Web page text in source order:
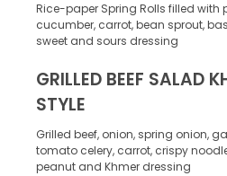
Rice-paper Spring Rolls filled with
cucumber, carrot, bean sprout,
sweet and sours dressing
GRILLED BEEF SALAD
STYLE
Grilled beef, onion, spring onion,
tomato celery, carrot, crispy
peanut and Khmer dressing